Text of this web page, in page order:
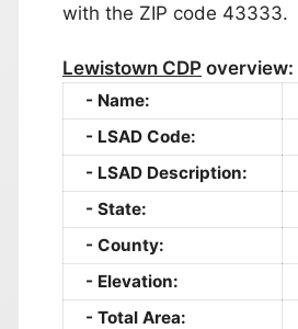
with the ZIP code 43333.
Lewistown CDP overview:
Name:
LSAD Code:
LSAD Description:
State:
County:
Elevation:
Total Area: